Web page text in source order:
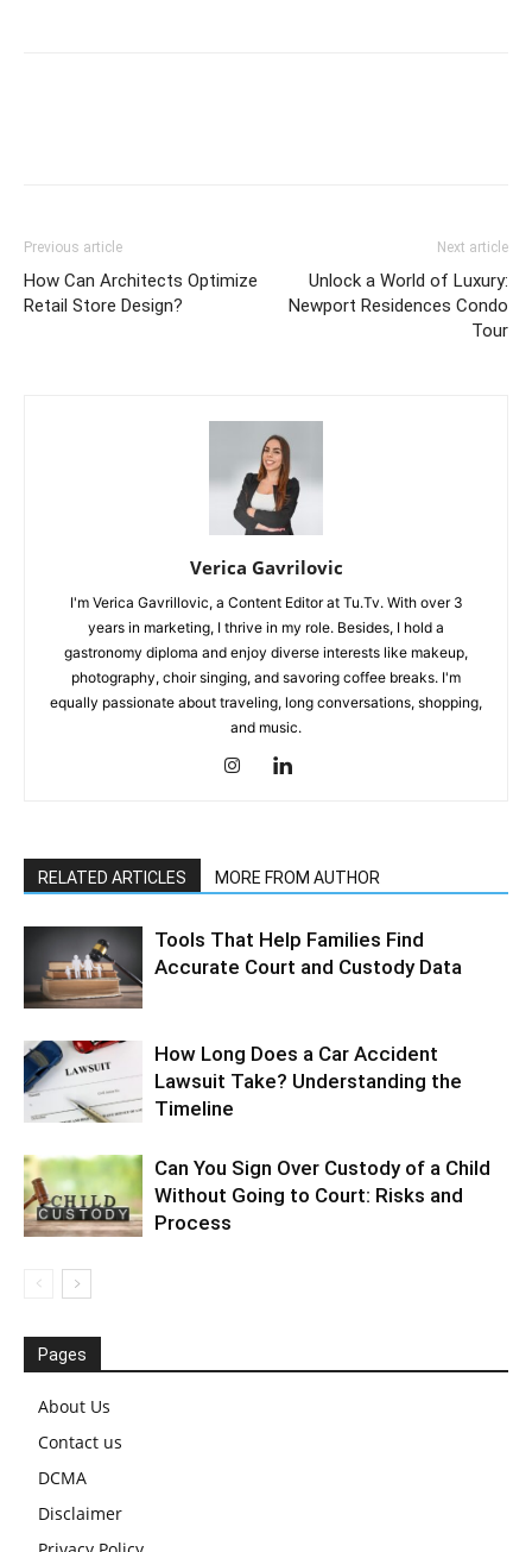
Previous article
How Can Architects Optimize
Retail Store Design?
Next article
Unlock a World of Luxury:
Newport Residences Condo
Tour
Verica Gavrilovic
I'm Verica Gavrillovic, a Content Editor at Tu.Tv. With over 3
years in marketing, I thrive in my role. Besides, I hold a
gastronomy diploma and enjoy diverse interests like makeup,
photography, choir singing, and savoring coffee breaks. I'm
equally passionate about traveling, long conversations, shopping,
and music.
RELATED ARTICLES MORE FROM AUTHOR
Tools That Help Families Find
Accurate Court and Custody Data
How Long Does a Car Accident
Lawsuit Take? Understanding the
Timeline
Can You Sign Over Custody of a Child
Without Going to Court: Risks and
Process
Pages
About Us
Contact us
DCMA
Disclaimer